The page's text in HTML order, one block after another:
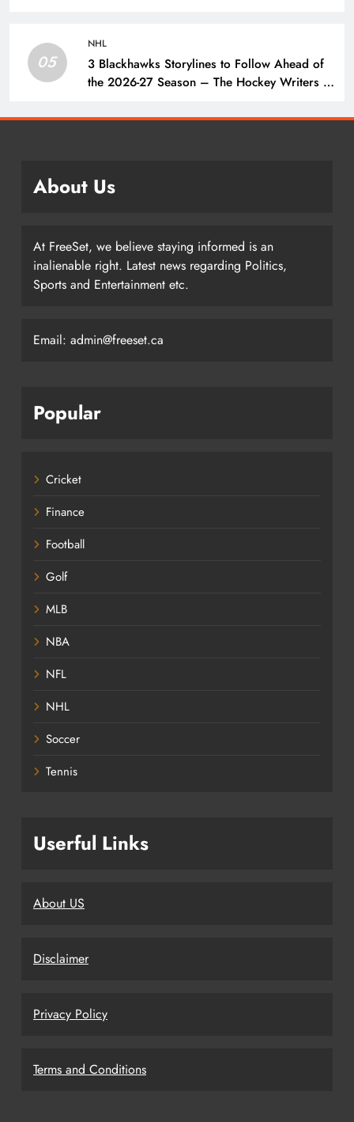
05
NHL
3 Blackhawks Storylines to Follow Ahead of
the 2026-27 Season – The Hockey Writers –
About Us
At FreeSet, we believe staying informed is an
inalienable right. Latest news regarding Politics,
Sports and Entertainment etc.
Email: admin@freeset.ca
Popular
Cricket
Finance
Football
Golf
MLB
NBA
NFL
NHL
Soccer
Tennis
Userful Links
About US
Disclaimer
Privacy Policy
Terms and Conditions